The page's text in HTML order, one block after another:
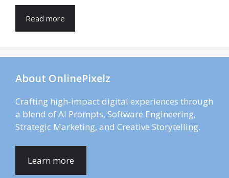
Read more
About OnlinePixelz
Crafting high-impact digital experiences through
a blend of AI Prompts, Software Engineering,
Strategic Marketing, and Creative Storytelling.
Learn more